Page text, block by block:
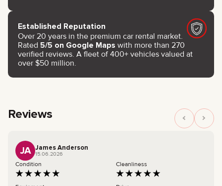
Established Reputation
Over 20 years in the premium car rental market.
Rated 5/5 on Google Maps with more than 270
verified reviews. A fleet of 400+ vehicles valued at
over $50 million.
Reviews
JA James Anderson
15.06.2026
Condition Cleanliness